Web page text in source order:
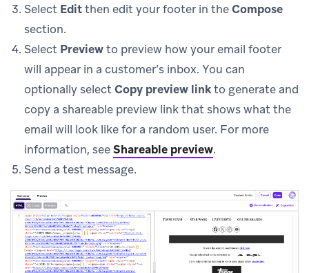
Select Editthen edit your footer in theCompose
section.
Select Previewto preview how your email footer
will appear in a customer’s inbox. You can
optionally selectCopy preview linkto generate and
copy a shareable preview link that shows what the
email will look like for a random user. For more
information, seeShareable preview.
Send a test message.